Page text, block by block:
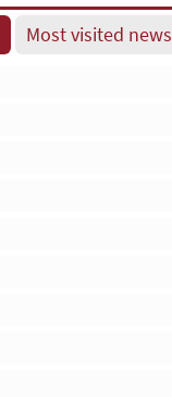
Most visited news